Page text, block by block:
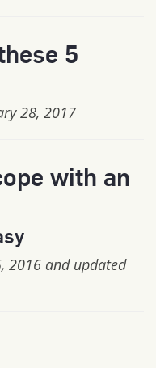
5
28, 2017
with an
2016 and updated